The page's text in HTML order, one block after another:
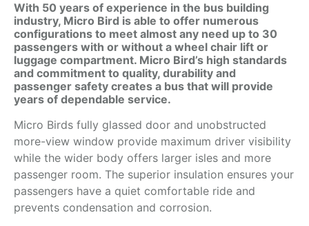
With 50 years of experience in the bus building
industry, Micro Bird is able to offer numerous
configurations to meet almost any need up to 30
passengers with or without a wheel chair lift or
luggage compartment. Micro Bird’s high standards
and commitment to quality, durability and
passenger safety creates a bus that will provide
years of dependable service.
Micro Birds fully glassed door and unobstructed
more-view window provide maximum driver visibility
while the wider body offers larger isles and more
passenger room. The superior insulation ensures your
passengers have a quiet comfortable ride and
prevents condensation and corrosion.